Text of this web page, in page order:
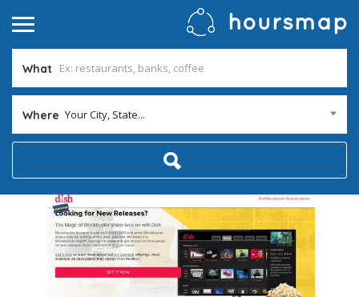
What
Where Your City, State...